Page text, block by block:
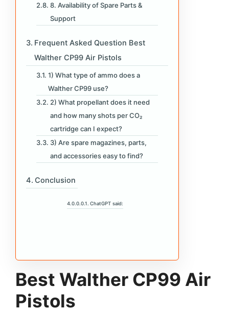
8. Availability of Spare Parts &
Support
Frequent Asked Question Best
Walther CP99 Air Pistols
1) What type of ammo does a
Walther CP99 use?
2) What propellant does it need
and how many shots per CO₂
cartridge can I expect?
3) Are spare magazines, parts,
and accessories easy to find?
Conclusion
ChatGPT said:
Best Walther CP99 Air
Pistols